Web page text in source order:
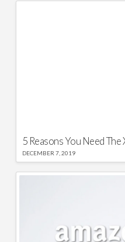
5 Reasons You Need The
DECEMBER 7, 2019